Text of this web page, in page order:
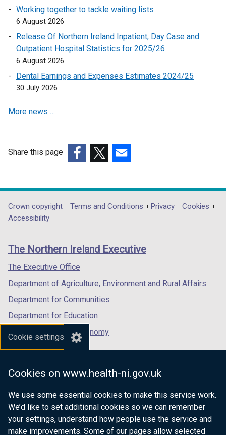
Cookie settings
Cookies on www.health-ni.gov.uk
We use some essential cookies to make this service work.
We’d like to set additional cookies so we can remember
your settings, understand how people use the service and
make improvements. Some of our pages allow selected
k
e
w
n
a
Working together to tackle waiting lists
6 August 2026
Release Of Northern Ireland Inpatient, Day Case and
Outpatient Hospital Statistics for 2025/26
6 August 2026
Dental Earnings and Expenses Estimates 2024/25
30 July 2026
More news …
Share this page
opens
in
/
tab)
opens
in
/
opens
in
/
Department
footer
links
Crown copyright Terms and Conditions Privacy
Cookies
Accessibility
The Northern Ireland Executive
The Executive Office
Department of Agriculture, Environment and Rural Affairs
Department for Communities
Department for Education
Department for the Economy
Department of Finance
Department of Justice